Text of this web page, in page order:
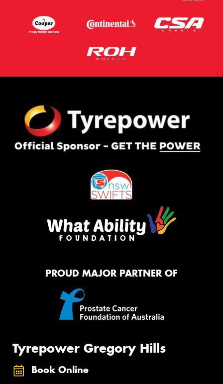
PROUD MAJOR PARTNER OF
Tyrepower Gregory Hills
Book Online